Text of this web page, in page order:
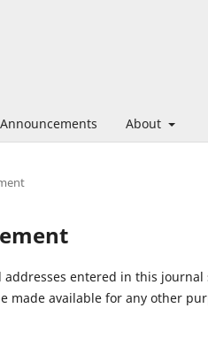
Announcements About
addresses entered in this
made available for any other